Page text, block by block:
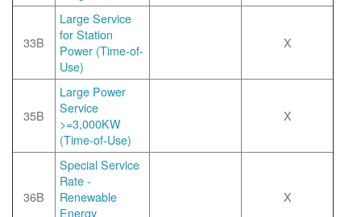
33B
Large Service
for Station
Power (Time-of-
Use)
X
35B
Large Power
Service
>=3,000KW
(Time-of-Use)
X
36B
Special Service
Rate -
Renewable
Energy
X